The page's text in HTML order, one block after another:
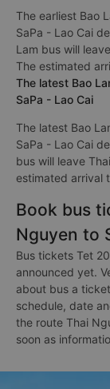
The earliest Bao
SaPa - Lao Cai
Lam bus will
The estimated
The latest Bao
SaPa - Lao Cai
The latest Bao
SaPa - Lao Cai
bus will leave
estimated arrival
Book bus
Nguyen to
Bus tickets Tet
announced yet.
about bus a
schedule, date
the route Thai
soon as